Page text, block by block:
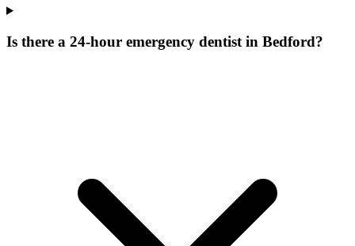
Is there a 24-hour emergency dentist in Bedford?